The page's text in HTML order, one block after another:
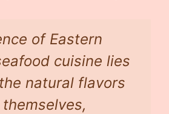
of Eastern
cuisine lies
natural flavors